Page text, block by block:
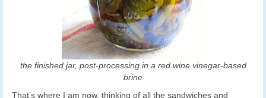
the finished jar, post-processing in a red wine vinegar-based
brine
That’s where I am now, thinking of all the sandwiches and